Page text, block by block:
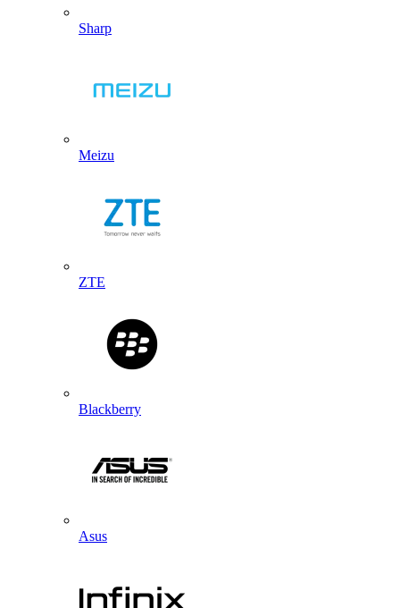
Sharp
Meizu
ZTE
Blackberry
Asus